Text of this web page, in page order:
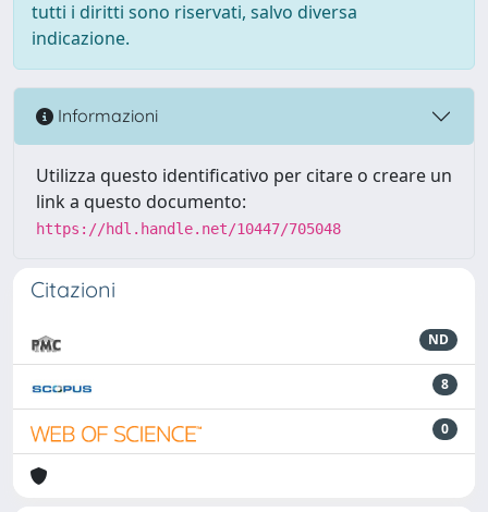
tutti i diritti sono riservati, salvo diversa
indicazione.
Informazioni
Utilizza questo identificativo per citare o creare un
link a questo documento:
https://hdl.handle.net/10447/705048
Citazioni
ND
8
0